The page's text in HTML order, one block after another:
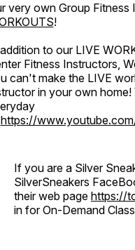
very own Group Fitness
!
to our LIVE
Fitness Instructors,
can't make the LIVE
in your own
https://
If you are a Silver
SilverSneakers
their web page https://
in for On-Demand